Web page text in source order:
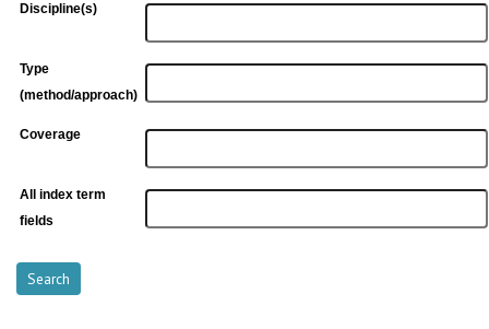
Discipline(s)
Type
(method/approach)
Coverage
All index term
fields